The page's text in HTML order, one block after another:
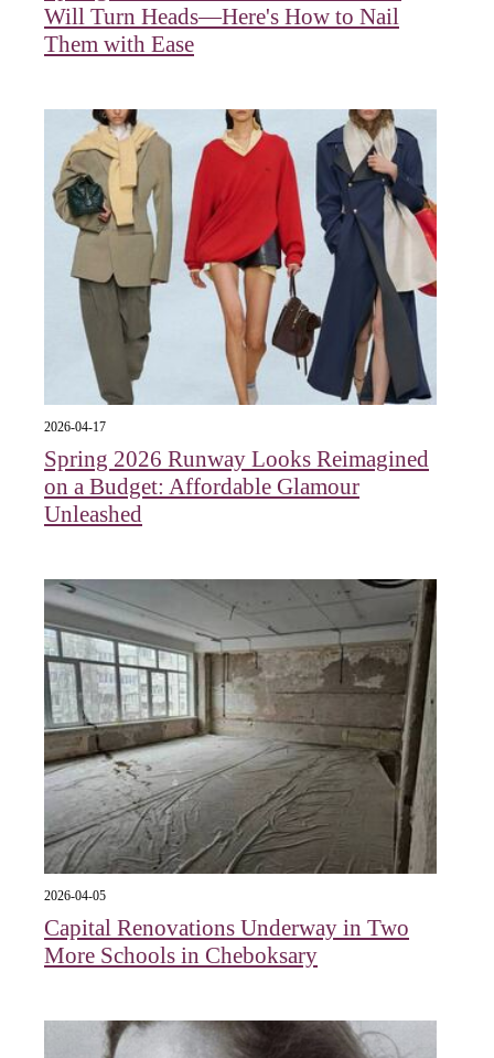
Will Turn Heads—Here's How to Nail
Them with Ease
2026-04-17
Spring 2026 Runway Looks Reimagined
on a Budget: Affordable Glamour
Unleashed
2026-04-05
Capital Renovations Underway in Two
More Schools in Cheboksary